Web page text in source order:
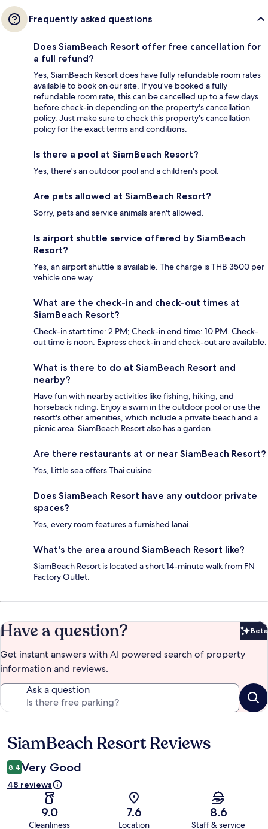
Frequently asked questions
Does SiamBeach Resort offer free cancellation for
a full refund?
Yes, SiamBeach Resort does have fully refundable room rates
available to book on our site. If you’ve booked a fully
refundable room rate, this can be cancelled up to a few days
before check-in depending on the property's cancellation
policy. Just make sure to check this property's cancellation
policy for the exact terms and conditions.
Is there a pool at SiamBeach Resort?
Yes, there's an outdoor pool and a children's pool.
Are pets allowed at SiamBeach Resort?
Sorry, pets and service animals aren't allowed.
Is airport shuttle service offered by SiamBeach
Resort?
Yes, an airport shuttle is available. The charge is THB 3500 per
vehicle one way.
What are the check-in and check-out times at
SiamBeach Resort?
Check-in start time: 2 PM; Check-in end time: 10 PM. Check-
out time is noon. Express check-in and check-out are available.
What is there to do at SiamBeach Resort and
nearby?
Have fun with nearby activities like fishing, hiking, and
horseback riding. Enjoy a swim in the outdoor pool or use the
resort's other amenities, which include a private beach and a
picnic area. SiamBeach Resort also has a garden.
Are there restaurants at or near SiamBeach Resort?
Yes, Little sea offers Thai cuisine.
Does SiamBeach Resort have any outdoor private
spaces?
Yes, every room features a furnished lanai.
What's the area around SiamBeach Resort like?
SiamBeach Resort is located a short 14-minute walk from FN
Factory Outlet.
Have a question? Beta
Get instant answers with AI powered search of property
information and reviews.
Ask a question
Reviews
SiamBeach Resort Reviews
8.4 Very Good
48 reviews
9.0
Cleanliness
7.6
Location
8.6
Staff & service